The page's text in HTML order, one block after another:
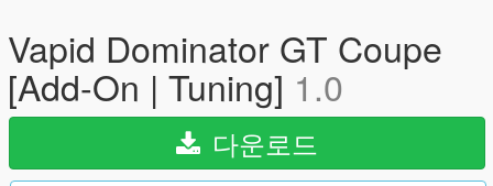
Vapid Dominator GT Coupe
[Add-On | Tuning] 1.0
다운로드